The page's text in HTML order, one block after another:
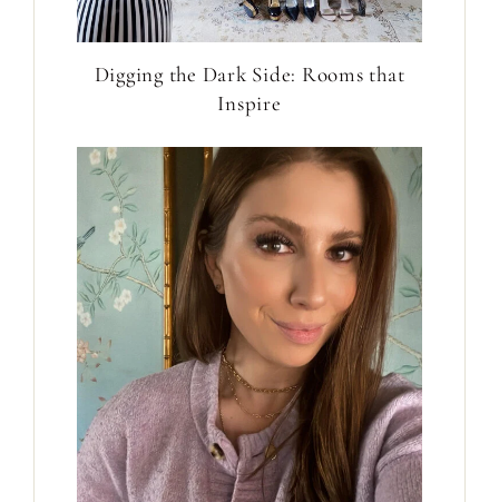
Digging the Dark Side: Rooms that
Inspire